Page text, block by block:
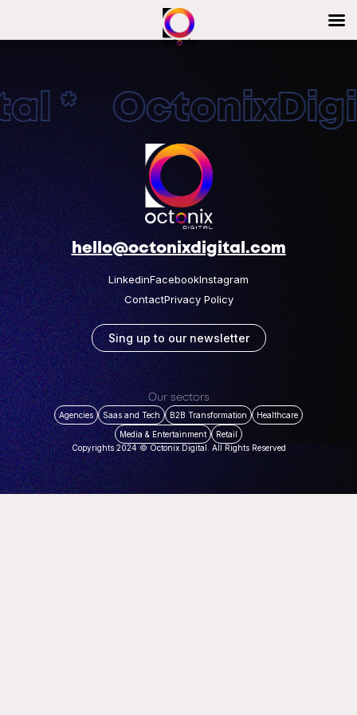
*
hello@octonixdigital.com
LinkedinFacebookInstagram
ContactPrivacy Policy
Sing up to our newsletter
Our sectors
Agencies Saas and Tech B2B Transformation
Healthcare
Media & Entertainment
Retail
Copyrights 2024 © Octonix Digital. All Rights Reserved